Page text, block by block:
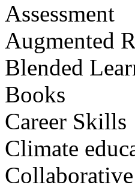
Assessment
Augmented
Blended
Books
Career Skills
Climate